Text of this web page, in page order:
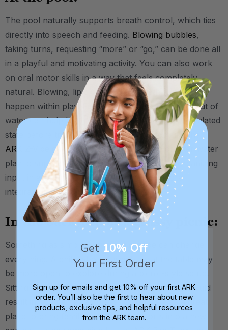
The pool naturally supports breath control, which ties
directly into speech and feeding. Blowing bubbles,
taking turns, requesting “more” or “go,” can be done all
in a playful and motivating activity. You can also work
on oral motor skills in a way that feels completely
natural. Blowing, lip closure, and breath support all
happen within play. For some kids, the calming input of
water can help bring their system into a more regulated
state before transitioning to feeding. A tool like the
ARK Z-Vibe
can be used poolside before or after water
play to support oral awareness and provide organizing
input in a way that feels less clinical and more
integrated into the routine.
In the backyard or a grassy picnic:
Something as simple as moving outside can change
everything. A child who refuses bites at the table may
be more open to explore during a picnic-style setup.
Sitting on a blanket with less direct eye contact could
result in less perceived pressure. This is also a great
place to bring familiar, portable supports into a new
Get 10% Off
Your First Order
Sign up for emails and get 10% off your first ARK
order. You’ll also be the first to hear about new
products, exclusive tips, and helpful resources
from the ARK team.